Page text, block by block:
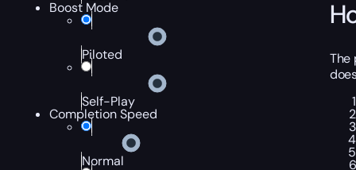
Boost Mode
Piloted
Self-Play
Completion Speed
Normal
The